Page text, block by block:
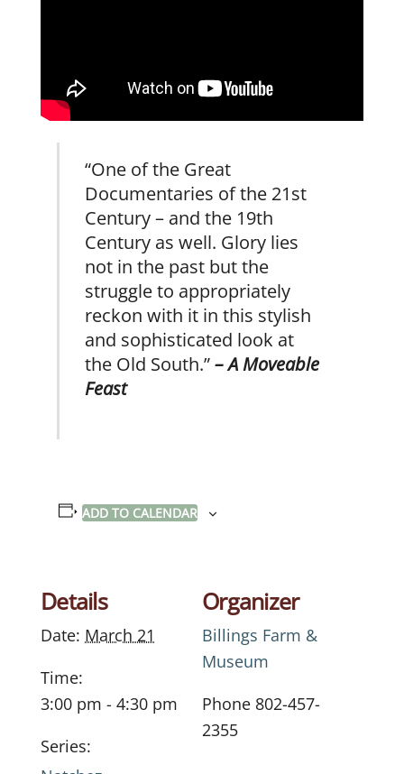
“One of the Great
Documentaries of the 21st
Century – and the 19th
Century as well. Glory lies
not in the past but the
struggle to appropriately
reckon with it in this stylish
and sophisticated look at
the Old South.”– A Moveable
Feast
ADD TO CALENDAR
Details
Date: March 21
Time:
3:00 pm - 4:30 pm
Series:
Organizer
Billings Farm &
Museum
Phone 802-457-
2355